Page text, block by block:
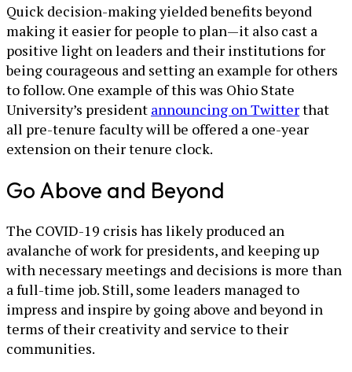
Quick decision-making yielded benefits beyond
making it easier for people to plan—it also cast a
positive light on leaders and their institutions for
being courageous and setting an example for others
to follow. One example of this was Ohio State
University’s president announcing on Twitterthat
all pre-tenure faculty will be offered a one-year
extension on their tenure clock.
Go Above and Beyond
The COVID-19 crisis has likely produced an
avalanche of work for presidents, and keeping up
with necessary meetings and decisions is more than
a full-time job. Still, some leaders managed to
impress and inspire by going above and beyond in
terms of their creativity and service to their
communities.